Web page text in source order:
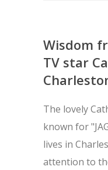
Wisdom
TV star
The lovely
known for
lives in
attention to